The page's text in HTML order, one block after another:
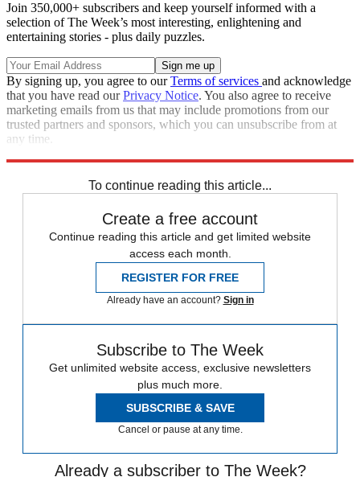
Join 350,000+ subscribers and keep yourself informed with a
selection of The Week’s most interesting, enlightening and
entertaining stories - plus daily puzzles.
By signing up, you agree to ourTerms of services and acknowledge
that you have read ourPrivacy Notice. You also agree to receive
marketing emails from us that may include promotions from our
trusted partners and sponsors, which you can unsubscribe from at
any time.
To continue reading this article...
Create a free account
Continue reading this article and get limited website
access each month.
REGISTER FOR FREE
Already have an account? Sign in
Subscribe to The Week
Get unlimited website access, exclusive newsletters
plus much more.
SUBSCRIBE & SAVE
Cancel or pause at any time.
Already a subscriber to The Week?